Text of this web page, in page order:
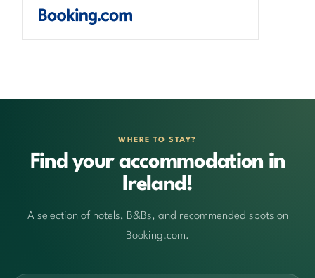
WHERE TO STAY?
Find your accommodation in
Ireland!
A selection of hotels, B&Bs, and recommended spots on
Booking.com.